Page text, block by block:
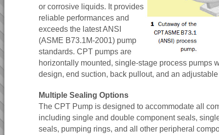
or corrosive liquids. It provides
reliable performances and
exceeds the latest ANSI
(ASME B73.1M-2001) pump
standards. CPT pumps are
horizontally mounted, single-stage process pumps
design, end suction, back pullout, and an
Multiple Sealing Options
The CPT Pump is designed to accommodate all
including single and double component seals,
seals, pumping rings, and all other peripheral